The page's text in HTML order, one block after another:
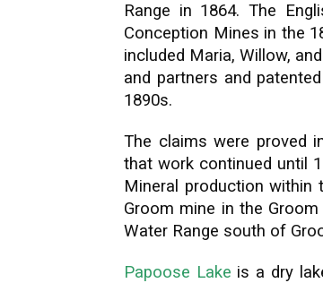
Range in 1864. The
Conception Mines in the
included Maria, Willow,
and partners and
1890s.
The claims were proved
that work continued until
Mineral production within
Groom mine in the
Water Range south of
Papoose Lake is a dry